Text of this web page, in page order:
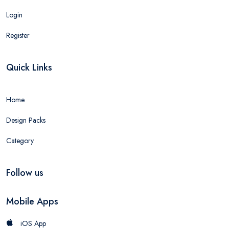
Login
Register
Quick Links
Home
Design Packs
Category
Follow us
Mobile Apps
iOS App